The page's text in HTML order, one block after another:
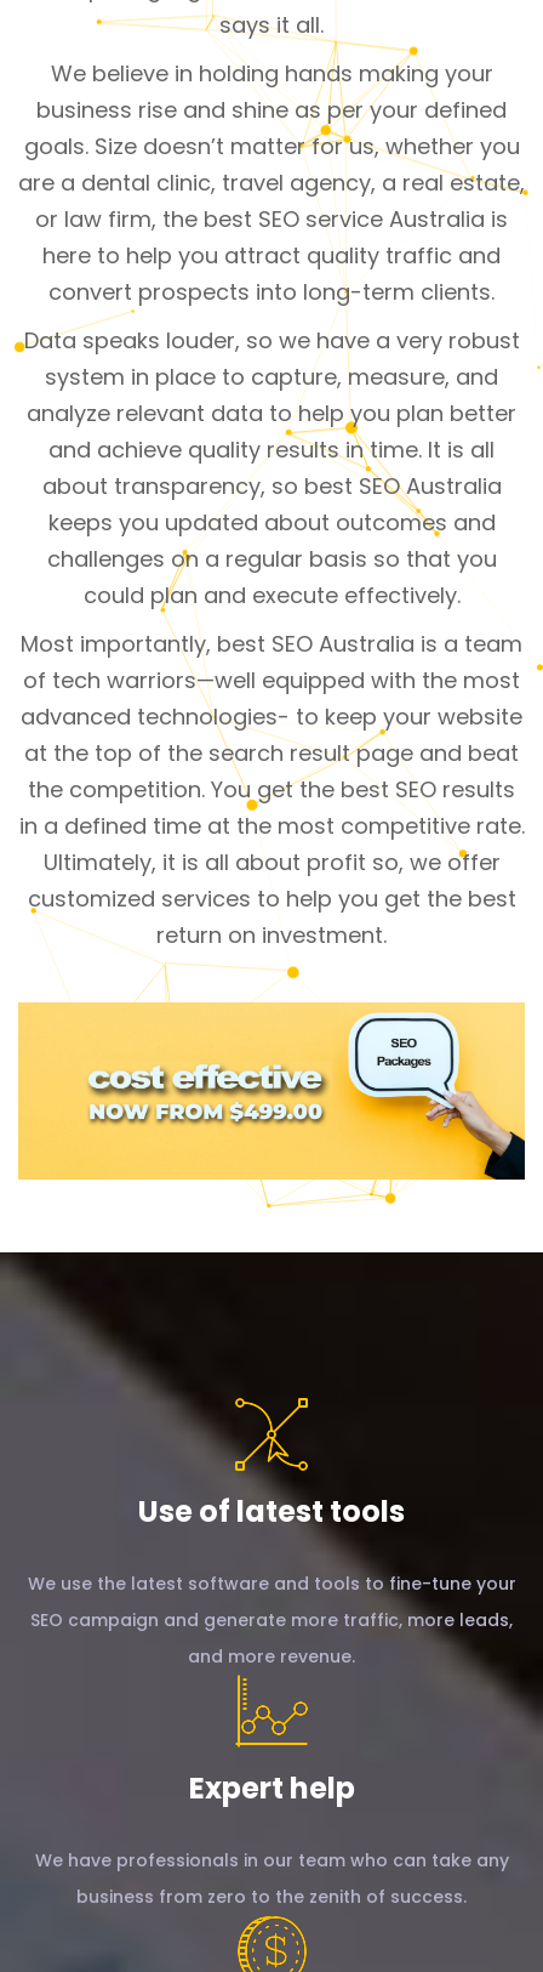
says it all.
We believe in holding hands making your
business rise and shine as per your defined
goals. Size doesn’t matter for us, whether you
are a dental clinic, travel agency, a real estate,
or law firm, the best SEO service Australia is
here to help you attract quality traffic and
convert prospects into long-term clients.
Data speaks louder, so we have a very robust
system in place to capture, measure, and
analyze relevant data to help you plan better
and achieve quality results in time. It is all
about transparency, so best SEO Australia
keeps you updated about outcomes and
challenges on a regular basis so that you
could plan and execute effectively.
Most importantly, best SEO Australia is a team
of tech warriors—well equipped with the most
advanced technologies- to keep your website
at the top of the search result page and beat
the competition. You get the best SEO results
in a defined time at the most competitive rate.
Ultimately, it is all about profit so, we offer
customized services to help you get the best
return on investment.
Use of latest tools
We use the latest software and tools to fine-tune your
SEO campaign and generate more traffic, more leads,
and more revenue.
Expert help
We have professionals in our team who can take any
business from zero to the zenith of success.